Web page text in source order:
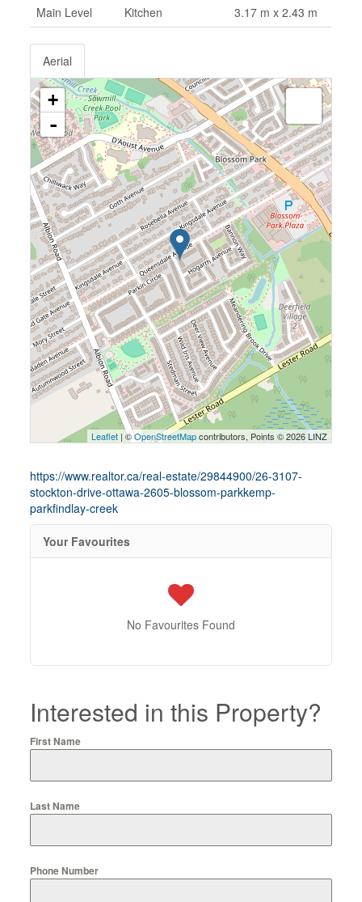
Main Level Kitchen 3.17 m x 2.43 m
Aerial
+
-
Leaflet| ©OpenStreetMapcontributors, Points © 2026 LINZ
https://www.realtor.ca/real-estate/29844900/26-3107-
stockton-drive-ottawa-2605-blossom-parkkemp-
parkfindlay-creek
Your Favourites
No Favourites Found
Interested in this Property?
First Name
Last Name
Phone Number